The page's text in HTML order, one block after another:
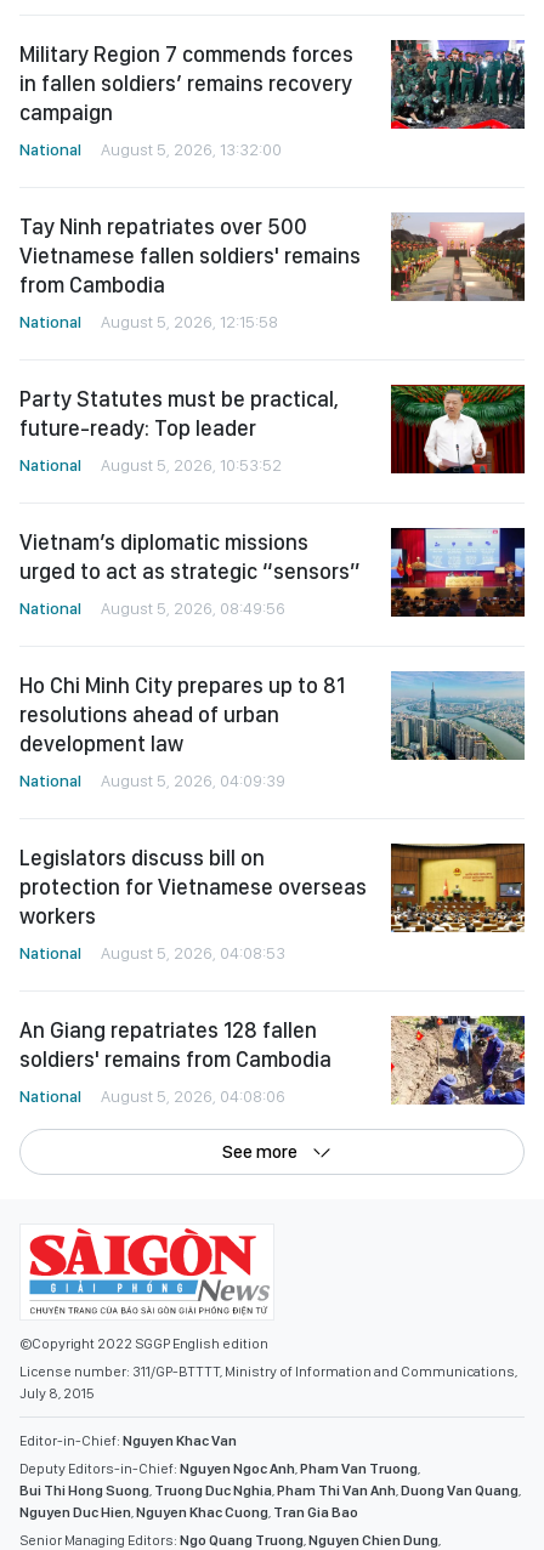
Military Region 7 commends forces
in fallen soldiers’ remains recovery
campaign
National August 5, 2026, 13:32:00
Tay Ninh repatriates over 500
Vietnamese fallen soldiers' remains
from Cambodia
National August 5, 2026, 12:15:58
Party Statutes must be practical,
future-ready: Top leader
National August 5, 2026, 10:53:52
Vietnam’s diplomatic missions
urged to act as strategic “sensors”
National August 5, 2026, 08:49:56
Ho Chi Minh City prepares up to 81
resolutions ahead of urban
development law
National August 5, 2026, 04:09:39
Legislators discuss bill on
protection for Vietnamese overseas
workers
National August 5, 2026, 04:08:53
An Giang repatriates 128 fallen
soldiers' remains from Cambodia
National August 5, 2026, 04:08:06
See more
©Copyright 2022 SGGP English edition
License number: 311/GP-BTTTT, Ministry of Information and Communications,
July 8, 2015
Editor-in-Chief: Nguyen Khac Van
Deputy Editors-in-Chief: Nguyen Ngoc Anh Pham Van Truong
Bui Thi Hong Suong Truong Duc Nghia Pham Thi Van Anh Duong Van Quang
Nguyen Duc Hien Nguyen Khac Cuong Tran Gia Bao
Senior Managing Editors: Ngo Quang Truong Nguyen Chien Dung